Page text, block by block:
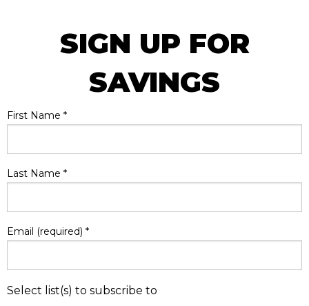
SIGN UP FOR
SAVINGS
First Name *
Last Name *
Email (required) *
Select list(s) to subscribe to